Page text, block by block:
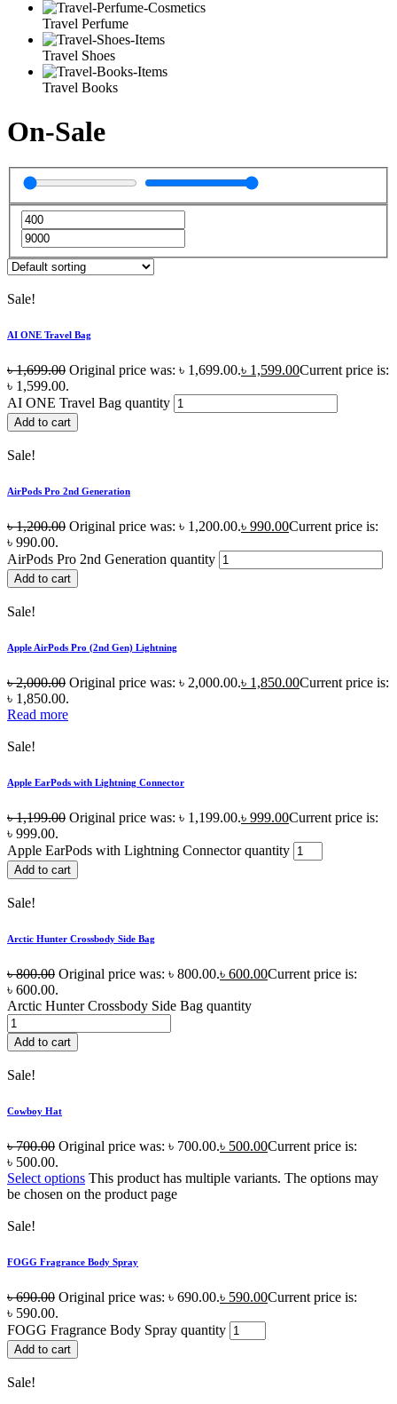
Travel Perfume
Travel Shoes
Travel Books
On-Sale
Sale!
AI ONE Travel Bag
৳1,699.00 Original price was: ৳ 1,699.00.৳ 1,599.00Current price is:
৳ 1,599.00.
AI ONE Travel Bag quantity
Add to cart
Sale!
AirPods Pro 2nd Generation
৳1,200.00 Original price was: ৳ 1,200.00.৳ 990.00Current price is:
৳ 990.00.
AirPods Pro 2nd Generation quantity
Add to cart
Sale!
Apple AirPods Pro (2nd Gen) Lightning
৳2,000.00 Original price was: ৳ 2,000.00.৳ 1,850.00Current price is:
৳ 1,850.00.
Read more
Sale!
Apple EarPods with Lightning Connector
৳1,199.00 Original price was: ৳ 1,199.00.৳ 999.00Current price is:
৳ 999.00.
Apple EarPods with Lightning Connector quantity
Add to cart
Sale!
Arctic Hunter Crossbody Side Bag
৳800.00 Original price was: ৳ 800.00.৳ 600.00Current price is:
৳ 600.00.
Arctic Hunter Crossbody Side Bag quantity
Add to cart
Sale!
Cowboy Hat
৳700.00 Original price was: ৳ 700.00.৳ 500.00Current price is:
৳ 500.00.
Select options This product has multiple variants. The options may
be chosen on the product page
Sale!
FOGG Fragrance Body Spray
৳690.00 Original price was: ৳ 690.00.৳ 590.00Current price is:
৳ 590.00.
FOGG Fragrance Body Spray quantity
Add to cart
Sale!